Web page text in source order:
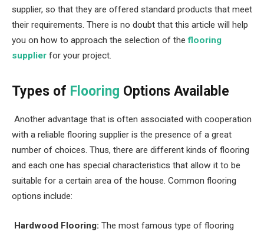
supplier, so that they are offered standard products that meet
their requirements. There is no doubt that this article will help
you on how to approach the selection of theflooring
supplier for your project.
Types of Flooring Options Available
Another advantage that is often associated with cooperation
with a reliable flooring supplier is the presence of a great
number of choices. Thus, there are different kinds of flooring
and each one has special characteristics that allow it to be
suitable for a certain area of the house. Common flooring
options include:
Hardwood Flooring: The most famous type of flooring